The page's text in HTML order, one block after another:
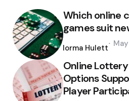
Which online
games suit
by
Norma Hulett
Online
Options
Player